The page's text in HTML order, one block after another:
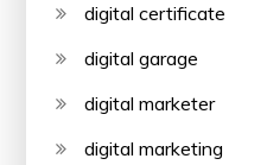
digital certificate
digital garage
digital marketer
digital marketing